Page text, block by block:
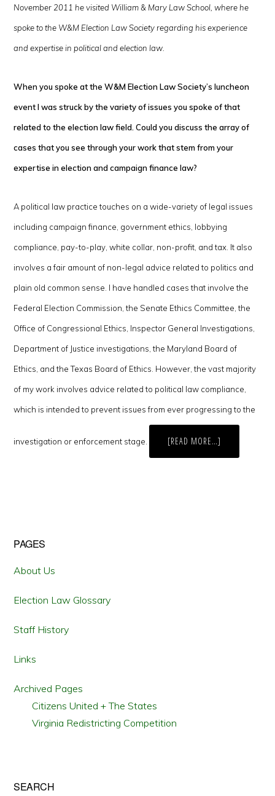
November 2011 he visited William & Mary Law School, where he
spoke to the W&M Election Law Society regarding his experience
and expertise in political and election law.
When you spoke at the W&M Election Law Society’s luncheon
event I was struck by the variety of issues you spoke of that
related to the election law field. Could you discuss the array of
cases that you see through your work that stem from your
expertise in election and campaign finance law?
A political law practice touches on a wide-variety of legal issues
including campaign finance, government ethics, lobbying
compliance, pay-to-play, white collar, non-profit, and tax. It also
involves a fair amount of non-legal advice related to politics and
plain old common sense. I have handled cases that involve the
Federal Election Commission, the Senate Ethics Committee, the
Office of Congressional Ethics, Inspector General Investigations,
Department of Justice investigations, the Maryland Board of
Ethics, and the Texas Board of Ethics. However, the vast majority
of my work involves advice related to political law compliance,
which is intended to prevent issues from ever progressing to the
investigation or enforcement stage. [READ MORE…]
QUESTIONS
Primary
Sidebar
PAGES
About Us
Election Law Glossary
Staff History
Links
Archived Pages
Citizens United + The States
Virginia Redistricting Competition
SEARCH